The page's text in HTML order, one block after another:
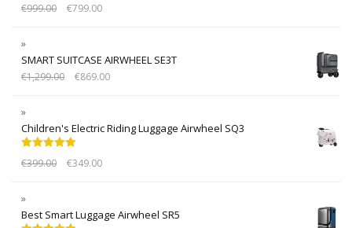
out of 5
€999.00 €799.00
SMART SUITCASE AIRWHEEL SE3T
€1,299.00 €869.00
Children's Electric Riding Luggage Airwheel SQ3
out of 5
€399.00 €349.00
Best Smart Luggage Airwheel SR5